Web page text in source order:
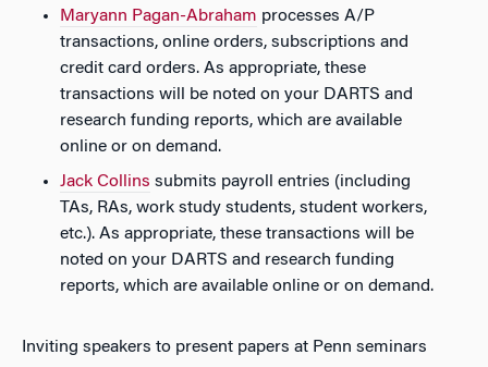
Maryann Pagan-Abraham processes A/P
transactions, online orders, subscriptions and
credit card orders. As appropriate, these
transactions will be noted on your DARTS and
research funding reports, which are available
online or on demand.
Jack Collins submits payroll entries (including
TAs, RAs, work study students, student workers,
etc.). As appropriate, these transactions will be
noted on your DARTS and research funding
reports, which are available online or on demand.
Inviting speakers to present papers at Penn seminars